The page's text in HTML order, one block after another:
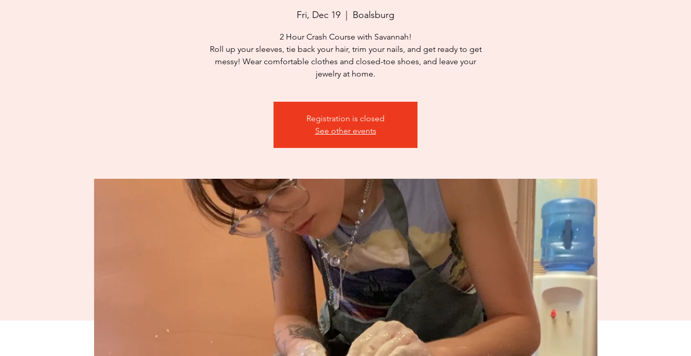
Fri, Dec 19 Boalsburg
2 Hour Crash Course with Savannah!
Roll up your sleeves, tie back your hair, trim your nails, and get ready to get
messy! Wear comfortable clothes and closed-toe shoes, and leave your
jewelry at home.
Registration is closed
See other events